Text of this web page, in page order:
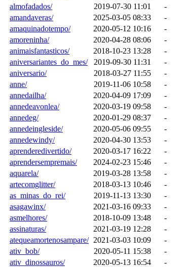
almofadados/
2019-07-30 11:01
-
amandaveras/
2025-03-05 08:33
-
amaquinadotempo/
2020-05-12 10:16
-
amoreninha/
2020-04-28 08:06
-
animaisfantasticos/
2018-10-23 13:28
-
aniversariantes_do_mes/
2019-09-30 11:31
-
aniversario/
2018-03-27 11:55
-
anne/
2019-11-06 10:58
-
annedailha/
2020-04-09 17:09
-
annedeavonlea/
2020-03-19 09:58
-
annedeg/
2020-01-29 08:37
-
annedeingleside/
2020-05-06 09:55
-
annedewindy/
2020-04-30 13:53
-
aprenderedivertido/
2020-03-17 16:22
-
aprendersempremais/
2024-02-23 15:46
-
aquarela/
2019-03-28 13:58
-
artecomglitter/
2018-03-13 10:46
-
as_minas_do_rei/
2019-11-13 13:30
-
asagawinx/
2021-03-16 09:33
-
asmelhores/
2018-10-09 13:48
-
assinaturas/
2021-03-19 12:28
-
atequeamortenosampare/ 2021-03-03 10:09
-
ativ_bob/
2020-05-11 15:38
-
ativ_dinossauros/
2020-05-13 16:54
-